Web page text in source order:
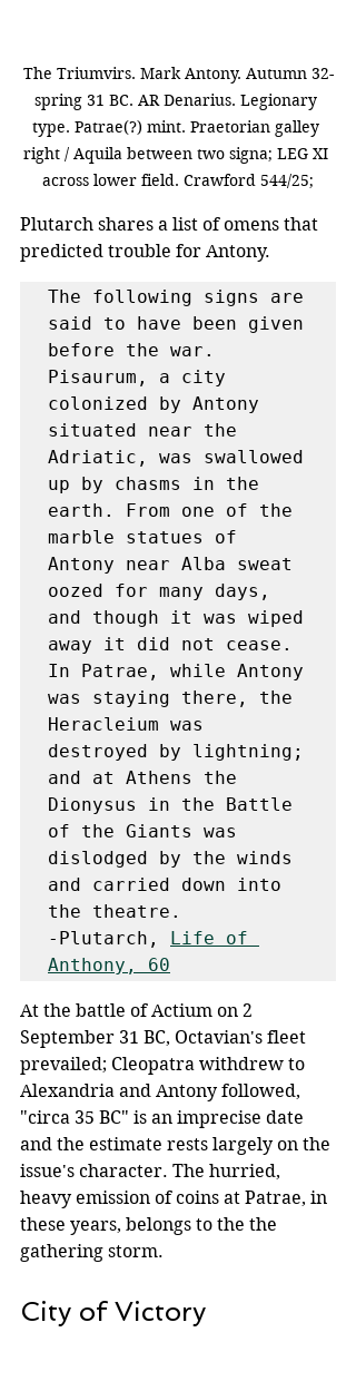
The Triumvirs. Mark Antony. Autumn 32-
spring 31 BC. AR Denarius. Legionary
type. Patrae(?) mint. Praetorian galley
right / Aquila between two signa; LEG XI
across lower field. Crawford 544/25;
Plutarch shares a list of omens that
predicted trouble for Antony.
The following signs are
said to have been given
before the war.
Pisaurum, a city
colonized by Antony
situated near the
Adriatic, was swallowed
up by chasms in the
earth. From one of the
marble statues of
Antony near Alba sweat
oozed for many days,
and though it was wiped
away it did not cease.
In Patrae, while Antony
was staying there, the
Heracleium was
destroyed by lightning;
and at Athens the
Dionysus in the Battle
of the Giants was
dislodged by the winds
and carried down into
the theatre.
-Plutarch,
Life of
Anthony, 60
At the battle of Actium on 2
September 31 BC, Octavian's fleet
prevailed; Cleopatra withdrew to
Alexandria and Antony followed,
"circa 35 BC" is an imprecise date
and the estimate rests largely on the
issue's character. The hurried,
heavy emission of coins at Patrae, in
these years, belongs to the the
gathering storm.
City of Victory